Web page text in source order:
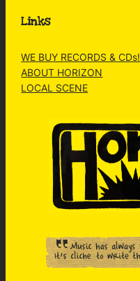
Links
WE BUY RECORDS & CDs!
ABOUT HORIZON
LOCAL SCENE